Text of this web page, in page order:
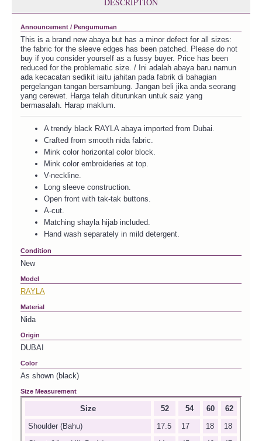
Announcement / Pengumuman
This is a brand new abaya but has a minor defect for all sizes:
the fabric for the sleeve edges has been patched. Please do not
buy if you consider yourself as a fussy buyer. Price has been
reduced for the problematic size. / Ini adalah abaya baru namun
ada kecacatan sedikit iaitu jahitan pada fabrik di bahagian
pergelangan tangan bersambung. Jangan beli jika anda seorang
yang cerewet. Harga telah diturunkan untuk saiz yang
bermasalah. Harap maklum.
A trendy black RAYLA abaya imported from Dubai.
Crafted from smooth nida fabric.
Mink color horizontal color block.
Mink color embroideries at top.
V-neckline.
Long sleeve construction.
Open front with tak-tak buttons.
A-cut.
Matching shayla hijab included.
Hand wash separately in mild detergent.
Condition
New
Model
RAYLA
Material
Nida
Origin
DUBAI
Color
As shown (black)
Size Measurement
Size 52 54 60
62
Shoulder (Bahu)
17.5 17 18
18